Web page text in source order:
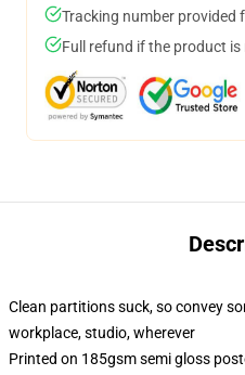
Tracking number provided
Full refund if the product is
Clean partitions suck, so convey
workplace, studio, wherever
Printed on 185gsm semi gloss